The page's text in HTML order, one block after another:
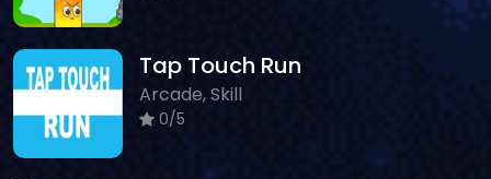
Tap Touch Run
Arcade, Skill
0/5